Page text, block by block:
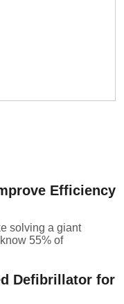
Efficiency
solving a giant
55% of
Defibrillator for